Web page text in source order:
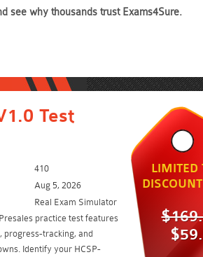
see why thousands trust Exams4Sure.
Test
410
Aug 5, 2026
Real Exam Simulator
practice test features
progress-tracking, and
Identify your HCSP-
LIMITED